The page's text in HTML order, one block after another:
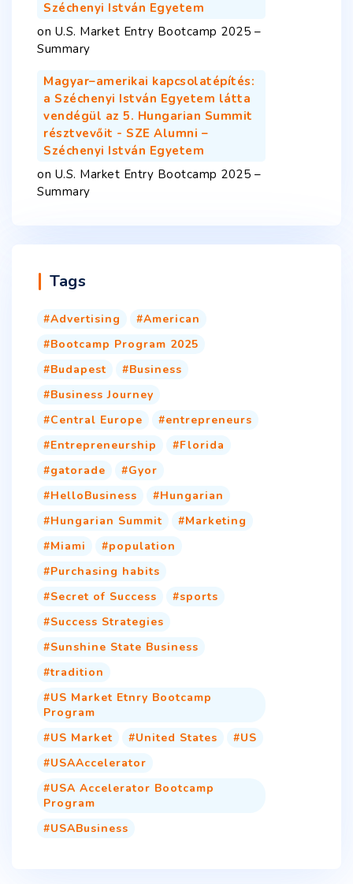
Széchenyi István Egyetem
on U.S. Market Entry Bootcamp 2025 –
Summary
Magyar–amerikai kapcsolatépítés:
a Széchenyi István Egyetem látta
vendégül az 5. Hungarian Summit
résztvevőit - SZE Alumni –
Széchenyi István Egyetem
on U.S. Market Entry Bootcamp 2025 –
Summary
Tags
Advertising
American
Bootcamp Program 2025
Budapest
Business
Business Journey
Central Europe
entrepreneurs
Entrepreneurship
Florida
gatorade
Gyor
HelloBusiness
Hungarian
Hungarian Summit
Marketing
Miami
population
Purchasing habits
Secret of Success
sports
Success Strategies
Sunshine State Business
tradition
US Market Etnry Bootcamp
Program
US Market
United States
US
USAAccelerator
USA Accelerator Bootcamp
Program
USABusiness